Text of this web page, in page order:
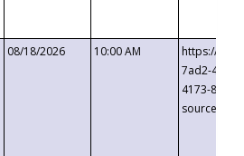
08/18/2026 10:00 AM
https://
7ad2-4249-
4173-8c1c-